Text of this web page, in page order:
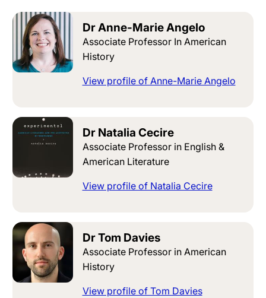
Dr Anne-Marie Angelo
Associate Professor In American
History
View profile of Anne-Marie Angelo
Dr Natalia Cecire
Associate Professor in English &
American Literature
View profile of Natalia Cecire
Dr Tom Davies
Associate Professor in American
History
View profile of Tom Davies